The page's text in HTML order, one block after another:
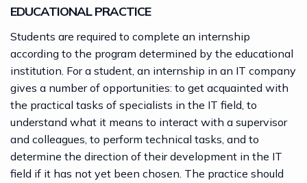
EDUCATIONAL PRACTICE
Students are required to complete an internship
according to the program determined by the educational
institution. For a student, an internship in an IT company
gives a number of opportunities: to get acquainted with
the practical tasks of specialists in the IT field, to
understand what it means to interact with a supervisor
and colleagues, to perform technical tasks, and to
determine the direction of their development in the IT
field if it has not yet been chosen. The practice should